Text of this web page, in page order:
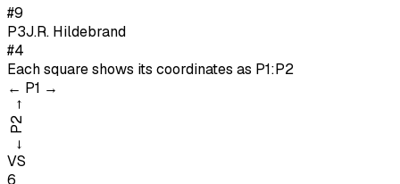
#9
P3J.R. Hildebrand
#4
Each square shows its coordinates as P1:P2
← P1 →
←
P2
→
VS
6